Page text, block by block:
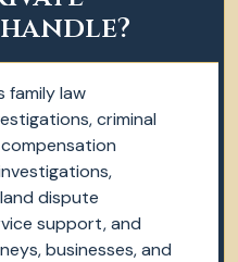
family law
criminal
dispute
support, and
businesses, and